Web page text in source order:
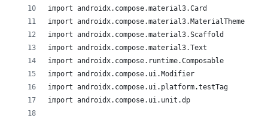
import androidx.compose.material3.Card
import androidx.compose.material3.MaterialTheme
import androidx.compose.material3.Scaffold
import androidx.compose.material3.Text
import androidx.compose.runtime.Composable
import androidx.compose.ui.Modifier
import androidx.compose.ui.platform.testTag
import androidx.compose.ui.unit.dp